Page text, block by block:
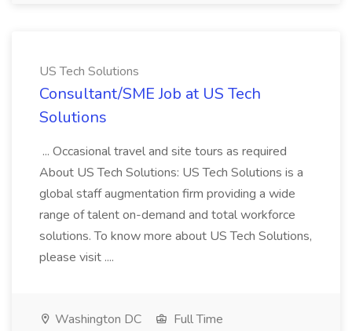
US Tech Solutions
Consultant/SME Job at US Tech
Solutions
... Occasional travel and site tours as required
About US Tech Solutions: US Tech Solutions is a
global staff augmentation firm providing a wide
range of talent on-demand and total workforce
solutions. To know more about US Tech Solutions,
please visit ....
Washington DC
Full Time